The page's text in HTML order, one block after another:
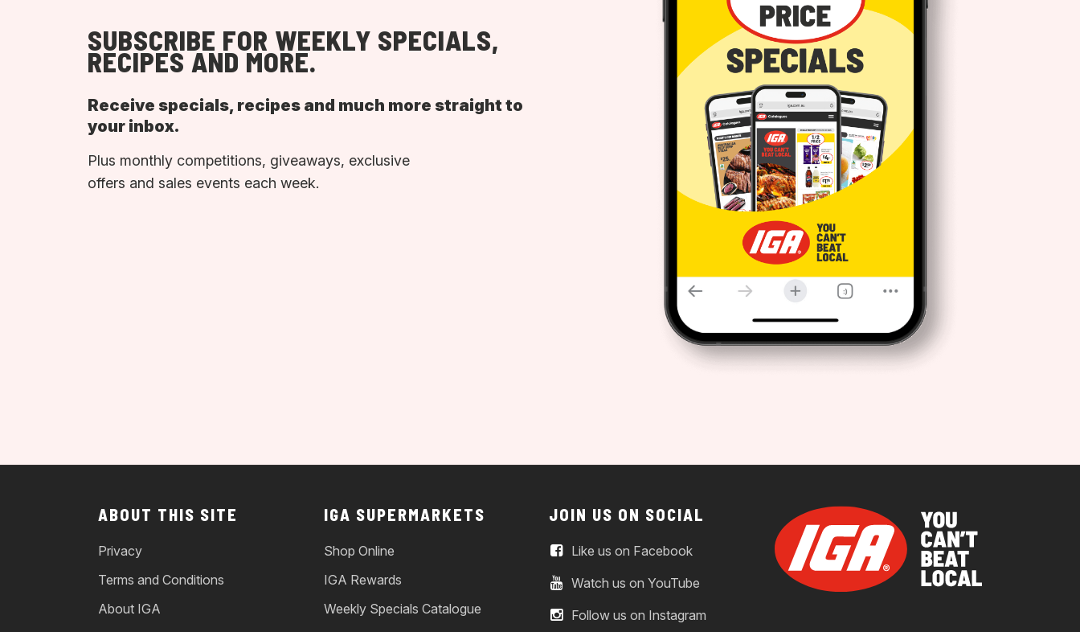
SUBSCRIBE FOR WEEKLY SPECIALS,
RECIPES AND MORE.
Receive specials, recipes and much more straight to
your inbox.
Plus monthly competitions, giveaways, exclusive
offers and sales events each week.
ABOUT THIS SITE
Privacy
Terms and Conditions
About IGA
IGA SUPERMARKETS
Shop Online
IGA Rewards
Weekly Specials Catalogue
JOIN US ON SOCIAL
Like us on Facebook
Watch us on YouTube
Follow us on Instagram